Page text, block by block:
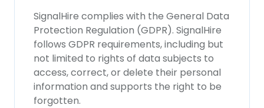
SignalHire complies with the General Data
Protection Regulation (GDPR). SignalHire
follows GDPR requirements, including but
not limited to rights of data subjects to
access, correct, or delete their personal
information and supports the right to be
forgotten.